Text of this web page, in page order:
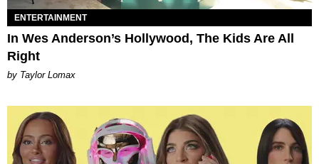
ENTERTAINMENT
In Wes Anderson’s Hollywood, The Kids Are All
Right
by Taylor Lomax